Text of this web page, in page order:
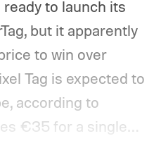
to launch its
but it apparently
to win over
Tag is expected to
according to
€35 for a single
Google with a